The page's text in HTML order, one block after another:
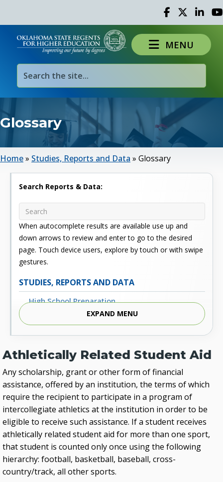
Facebook
TwitterLinked
MENU
Glossary
Home» Studies, Reports and Data » Glossary
Athletically Related Student Aid
Any scholarship, grant or other form of financial
assistance, offered by an institution, the terms of which
require the recipient to participate in a program of
intercollegiate athletics at the institution in order to be
eligible to receive such assistance. If a student receives
athletically related student aid for more than one sport,
that student is counted only once using the following
hierarchy: football, basketball, baseball, cross-
country/track, all other sports.
Search Reports & Data:
When autocomplete results are available use up and
down arrows to review and enter to go to the desired
page. Touch device users, explore by touch or with swipe
gestures.
STUDIES, REPORTS AND DATA
High School Preparation
Outcomes
Fiscal
Financial Aid
External Links
Glossary
Archived Studies and Reports
EXPAND MENU